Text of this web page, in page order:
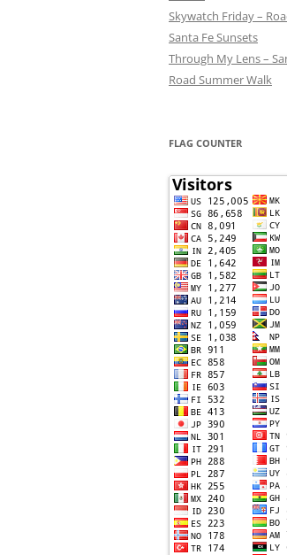
Skywatch Friday –
Santa Fe Sunsets
Through My Lens –
Road Summer Walk
FLAG COUNTER